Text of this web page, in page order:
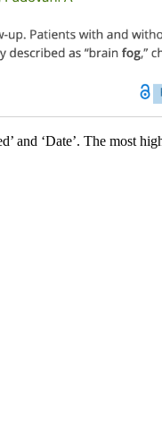
and ‘Date’. The most